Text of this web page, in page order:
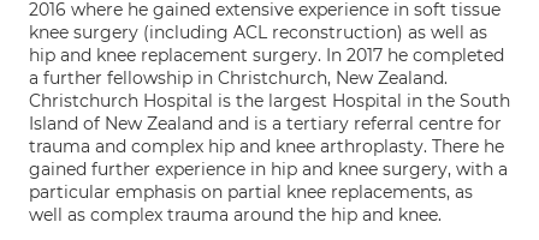
2016 where he gained extensive experience in soft tissue
knee surgery (including ACL reconstruction) as well as
hip and knee replacement surgery. In 2017 he completed
a further fellowship in Christchurch, New Zealand.
Christchurch Hospital is the largest Hospital in the South
Island of New Zealand and is a tertiary referral centre for
trauma and complex hip and knee arthroplasty. There he
gained further experience in hip and knee surgery, with a
particular emphasis on partial knee replacements, as
well as complex trauma around the hip and knee.